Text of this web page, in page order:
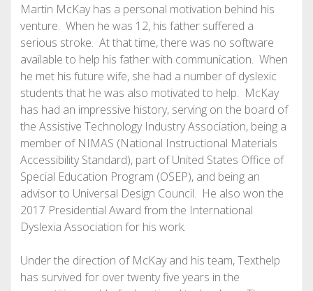
Martin McKay has a personal motivation behind his
venture. When he was 12, his father suffered a
serious stroke. At that time, there was no software
available to help his father with communication. When
he met his future wife, she had a number of dyslexic
students that he was also motivated to help. McKay
has had an impressive history, serving on the board of
the Assistive Technology Industry Association, being a
member of NIMAS (National Instructional Materials
Accessibility Standard), part of United States Office of
Special Education Program (OSEP), and being an
advisor to Universal Design Council. He also won the
2017 Presidential Award from the International
Dyslexia Association for his work.
Under the direction of McKay and his team, Texthelp
has survived for over twenty five years in the